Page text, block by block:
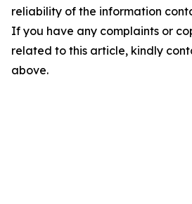
reliability of the information
If you have any complaints or
related to this article, kindly
above.